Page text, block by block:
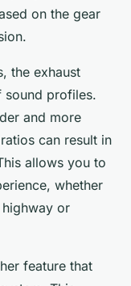
on the gear
the exhaust
sound profiles.
and more
can result in
allows you to
whether
or
feature that